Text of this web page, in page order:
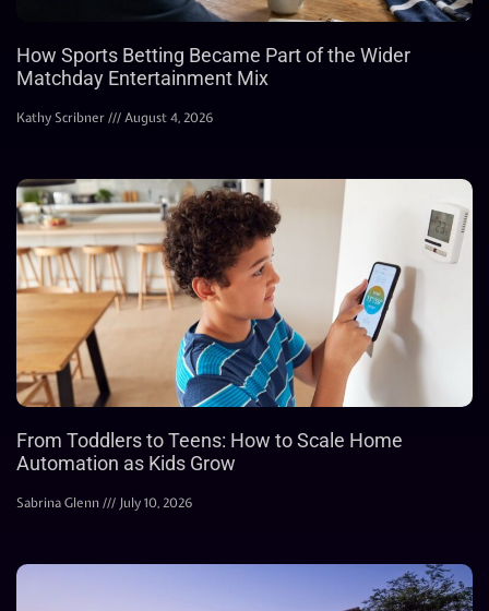
How Sports Betting Became Part of the Wider
Matchday Entertainment Mix
Kathy Scribner August 4, 2026
From Toddlers to Teens: How to Scale Home
Automation as Kids Grow
Sabrina Glenn July 10, 2026